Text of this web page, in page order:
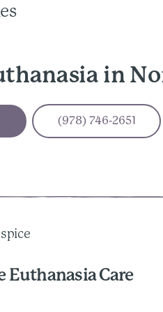
in
(978) 746-2651
Euthanasia Care